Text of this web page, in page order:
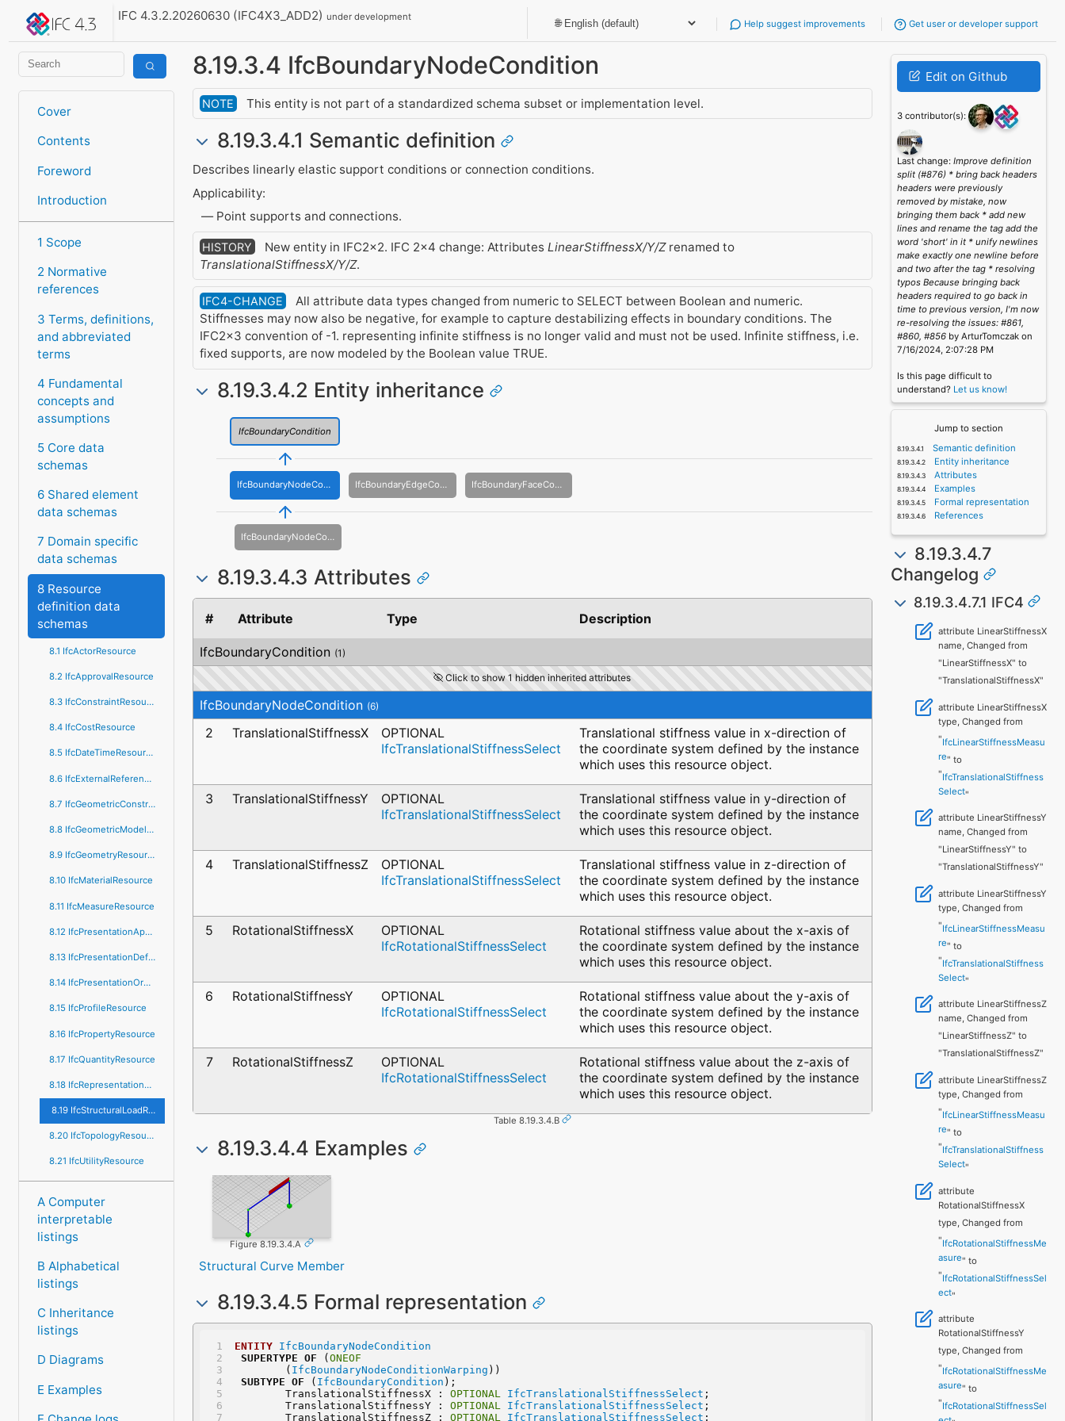
IFC 4.3.2.20260630 (IFC4X3_ADD2)under development
Help suggest improvements Get user or developer support
Cover
Contents
Foreword
Introduction
1 Scope
2 Normative
references
3 Terms, definitions,
and abbreviated
terms
4 Fundamental
concepts and
assumptions
5 Core data
schemas
6 Shared element
data schemas
7 Domain specific
data schemas
8 Resource
definition data
schemas
8.1 IfcActorResource
8.2 IfcApprovalResource
8.3 IfcConstraintResource
8.4 IfcCostResource
8.5 IfcDateTimeResource
8.6 IfcExternalReferenceResource
8.7 IfcGeometricConstraintResource
8.8 IfcGeometricModelResource
8.9 IfcGeometryResource
8.10 IfcMaterialResource
8.11 IfcMeasureResource
8.12 IfcPresentationAppearanceResource
8.13 IfcPresentationDefinitionResource
8.14 IfcPresentationOrganizationResource
8.15 IfcProfileResource
8.16 IfcPropertyResource
8.17 IfcQuantityResource
8.18 IfcRepresentationResource
8.19 IfcStructuralLoadResource
8.20 IfcTopologyResource
8.21 IfcUtilityResource
A Computer
interpretable
listings
B Alphabetical
listings
C Inheritance
listings
D Diagrams
E Examples
8.19.3.4 IfcBoundaryNodeCondition
NOTE This entity is not part of a standardized schema subset or implementation level.
8.19.3.4.1 Semantic definition
Describes linearly elastic support conditions or connection conditions.
Applicability:
Point supports and connections.
HISTORY New entity in IFC2x2. IFC 2x4 change: Attributes LinearStiffnessX/Y/Zrenamed to
TranslationalStiffnessX/Y/Z.
IFC4-CHANGE
All attribute data types changed from numeric to SELECT between Boolean and numeric.
Stiffnesses may now also be negative, for example to capture destabilizing effects in boundary conditions. The
IFC2x3 convention of -1. representing infinite stiffness is no longer valid and must not be used. Infinite stiffness, i.e.
fixed supports, are now modeled by the Boolean value TRUE.
8.19.3.4.2 Entity inheritance
IfcBoundaryCondition
IfcBoundaryNodeCondition IfcBoundaryEdgeCondition IfcBoundaryFaceCondition
IfcBoundaryNodeConditionWarping
8.19.3.4.3 Attributes
# Attribute Type Description
IfcBoundaryCondition (1)
Click to show 1 hidden inherited attributes
IfcBoundaryNodeCondition (6)
2 TranslationalStiffnessX
OPTIONAL
IfcTranslationalStiffnessSelect
Translational stiffness value in x-direction of
the coordinate system defined by the instance
which uses this resource object.
3 TranslationalStiffnessY
OPTIONAL
IfcTranslationalStiffnessSelect
Translational stiffness value in y-direction of
the coordinate system defined by the instance
which uses this resource object.
4 TranslationalStiffnessZ
OPTIONAL
IfcTranslationalStiffnessSelect
Translational stiffness value in z-direction of
the coordinate system defined by the instance
which uses this resource object.
5 RotationalStiffnessX
OPTIONAL
IfcRotationalStiffnessSelect
Rotational stiffness value about the x-axis of
the coordinate system defined by the instance
which uses this resource object.
6 RotationalStiffnessY
OPTIONAL
IfcRotationalStiffnessSelect
Rotational stiffness value about the y-axis of
the coordinate system defined by the instance
which uses this resource object.
7 RotationalStiffnessZ
OPTIONAL
IfcRotationalStiffnessSelect
Rotational stiffness value about the z-axis of
the coordinate system defined by the instance
which uses this resource object.
Table 8.19.3.4.B
8.19.3.4.4 Examples
Figure 8.19.3.4.A
Structural Curve Member
8.19.3.4.5 Formal representation
ENTITY
IfcBoundaryNodeCondition
SUPERTYPE OF ( ONEOF
	(
IfcBoundaryNodeConditionWarping ))
SUBTYPE OF ( IfcBoundaryCondition );
	TranslationalStiffnessX :
OPTIONAL IfcTranslationalStiffnessSelect ;
	TranslationalStiffnessY :
OPTIONAL IfcTranslationalStiffnessSelect ;
	TranslationalStiffnessZ :
OPTIONAL IfcTranslationalStiffnessSelect ;
Edit on Github
3 contributor(s):
Last change:Improve definition
split (#876) * bring back headers
headers were previously
removed by mistake, now
bringing them back * add new
lines and rename the tag add the
word 'short' in it * unify newlines
make exactly one newline before
and two after the tag * resolving
typos Because bringing back
headers required to go back in
time to previous version, I'm now
re-resolving the issues: #861,
#860, #856 by ArturTomczak on
7/16/2024, 2:07:28 PM
Is this page difficult to
understand? Let us know!
Jump to section
Semantic definition
Entity inheritance
Attributes
Examples
Formal representation
References
8.19.3.4.7
Changelog
8.19.3.4.7.1 IFC4
attribute LinearStiffnessX
name, Changed from
"LinearStiffnessX" to
"TranslationalStiffnessX"
attribute LinearStiffnessX
type, Changed from
"IfcLinearStiffnessMeasu
re" to
"IfcTranslationalStiffness
Select"
attribute LinearStiffnessY
name, Changed from
"LinearStiffnessY" to
"TranslationalStiffnessY"
attribute LinearStiffnessY
type, Changed from
"IfcLinearStiffnessMeasu
re" to
"IfcTranslationalStiffness
Select"
attribute LinearStiffnessZ
name, Changed from
"LinearStiffnessZ" to
"TranslationalStiffnessZ"
attribute LinearStiffnessZ
type, Changed from
"IfcLinearStiffnessMeasu
re" to
"IfcTranslationalStiffness
Select"
attribute
RotationalStiffnessX
type, Changed from
"IfcRotationalStiffnessMe
asure" to
"IfcRotationalStiffnessSel
ect"
attribute
RotationalStiffnessY
type, Changed from
"IfcRotationalStiffnessMe
asure" to
"IfcRotationalStiffnessSel